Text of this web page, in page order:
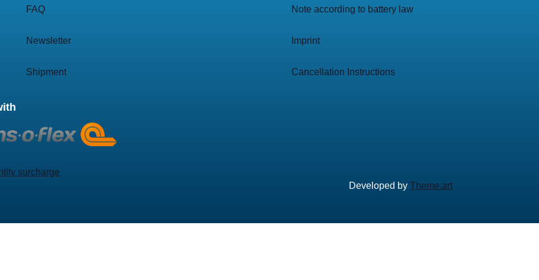
FAQ
Newsletter
Shipment
Note according to battery law
Imprint
Cancellation Instructions
surcharge
Developed by Theme.art